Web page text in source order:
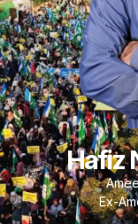
Hafiz
Ex-